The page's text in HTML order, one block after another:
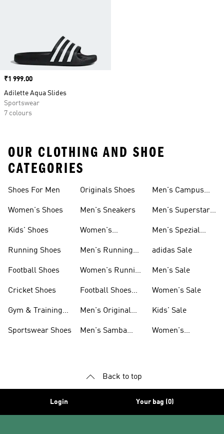
Price
₹1 999.00
Adilette Aqua Slides
Sportswear
7 colours
OUR CLOTHING AND SHOE
CATEGORIES
Shoes For Men
Women's Shoes
Kids' Shoes
Running Shoes
Football Shoes
Cricket Shoes
Gym & Training
Sportswear Shoes
Originals Shoes
Men's Sneakers
Women's
Men's Running
Women's Running
Football Shoes
Men's Original
Men's Samba
Men's Campus
Men's Superstar
Men's Spezial
adidas Sale
Men's Sale
Women's Sale
Kids' Sale
Women's
Back to top
Login Your bag (0)